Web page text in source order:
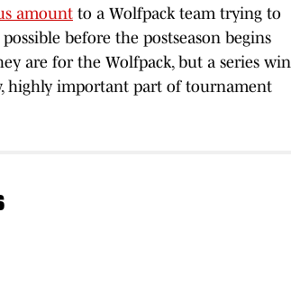
amount to a Wolfpack team trying to
before the postseason begins
are for the Wolfpack, but a series win
highly important part of tournament